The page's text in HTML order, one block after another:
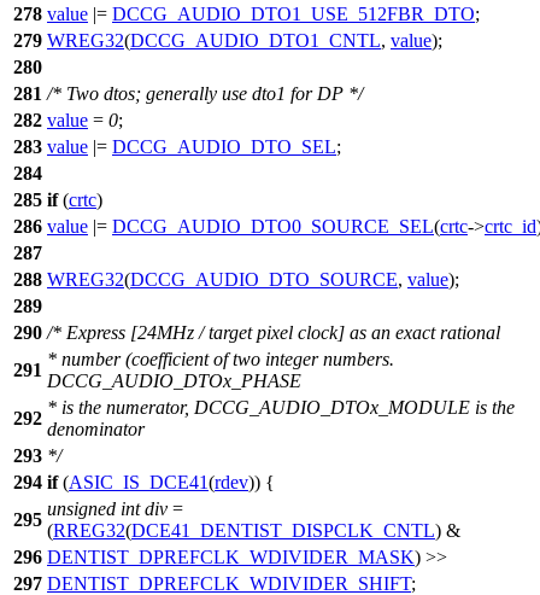
278 value |= DCCG_AUDIO_DTO1_USE_512FBR_DTO;
279 WREG32(DCCG_AUDIO_DTO1_CNTL, value);
280
281 /* Two dtos; generally use dto1 for DP */
282 value = 0;
283 value |= DCCG_AUDIO_DTO_SEL;
284
285 if(crtc)
286 value |= DCCG_AUDIO_DTO0_SOURCE_SEL(crtc->crtc_id
287
288 WREG32(DCCG_AUDIO_DTO_SOURCE, value);
289
290 /* Express [24MHz / target pixel clock] as an exact rational
291
* number (coefficient of two integer numbers.
DCCG_AUDIO_DTOx_PHASE
292
* is the numerator, DCCG_AUDIO_DTOx_MODULE is the
denominator
293 */
294 if(ASIC_IS_DCE41(rdev)) {
295
unsigned int div =
(RREG32(DCE41_DENTIST_DISPCLK_CNTL) &
296 DENTIST_DPREFCLK_WDIVIDER_MASK) >>
297 DENTIST_DPREFCLK_WDIVIDER_SHIFT;